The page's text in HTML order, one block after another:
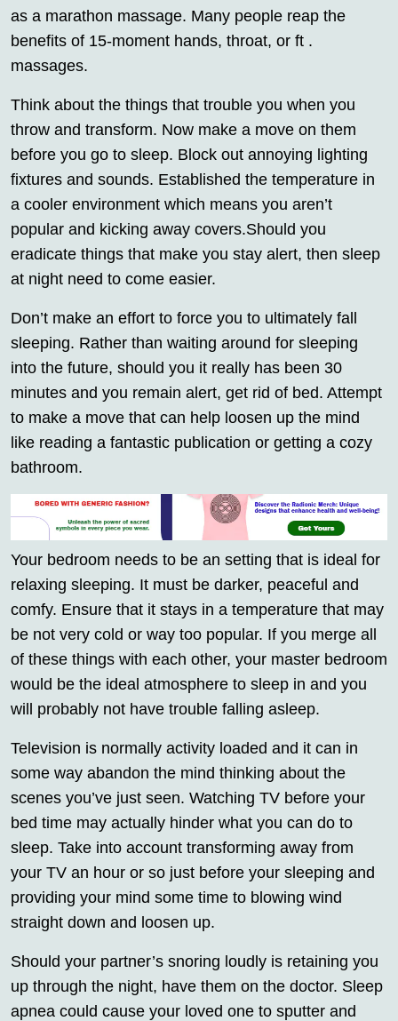
as a marathon massage. Many people reap the
benefits of 15-moment hands, throat, or ft .
massages.
Think about the things that trouble you when you
throw and transform. Now make a move on them
before you go to sleep. Block out annoying lighting
fixtures and sounds. Established the temperature in
a cooler environment which means you aren’t
popular and kicking away covers.Should you
eradicate things that make you stay alert, then sleep
at night need to come easier.
Don’t make an effort to force you to ultimately fall
sleeping. Rather than waiting around for sleeping
into the future, should you it really has been 30
minutes and you remain alert, get rid of bed. Attempt
to make a move that can help loosen up the mind
like reading a fantastic publication or getting a cozy
bathroom.
Your bedroom needs to be an setting that is ideal for
relaxing sleeping. It must be darker, peaceful and
comfy. Ensure that it stays in a temperature that may
be not very cold or way too popular. If you merge all
of these things with each other, your master bedroom
would be the ideal atmosphere to sleep in and you
will probably not have trouble falling asleep.
Television is normally activity loaded and it can in
some way abandon the mind thinking about the
scenes you’ve just seen. Watching TV before your
bed time may actually hinder what you can do to
sleep. Take into account transforming away from
your TV an hour or so just before your sleeping and
providing your mind some time to blowing wind
straight down and loosen up.
Should your partner’s snoring loudly is retaining you
up through the night, have them on the doctor. Sleep
apnea could cause your loved one to sputter and